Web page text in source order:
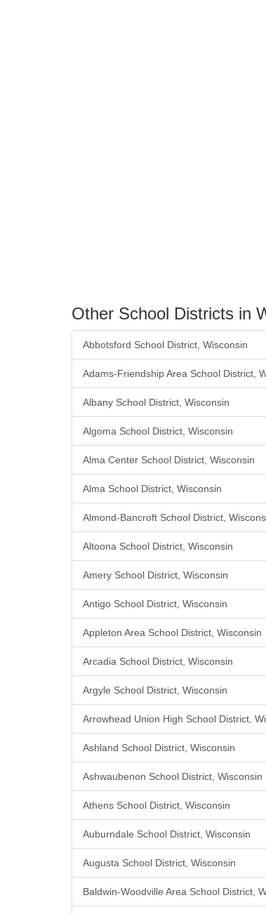
Other School Districts in
Abbotsford School District, Wisconsin
Adams-Friendship Area School District,
Albany School District, Wisconsin
Algoma School District, Wisconsin
Alma Center School District, Wisconsin
Alma School District, Wisconsin
Almond-Bancroft School District,
Altoona School District, Wisconsin
Amery School District, Wisconsin
Antigo School District, Wisconsin
Appleton Area School District, Wisconsin
Arcadia School District, Wisconsin
Argyle School District, Wisconsin
Arrowhead Union High School District,
Ashland School District, Wisconsin
Ashwaubenon School District, Wisconsin
Athens School District, Wisconsin
Auburndale School District, Wisconsin
Augusta School District, Wisconsin
Baldwin-Woodville Area School District,